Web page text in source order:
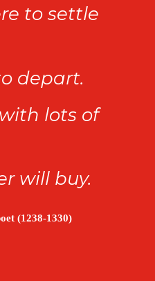
to settle
depart.
lots of
will buy.
(1238-1330)